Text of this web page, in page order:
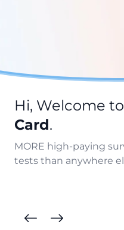
Hi, Welcome to
Card.
MORE high-paying
tests than anywhere